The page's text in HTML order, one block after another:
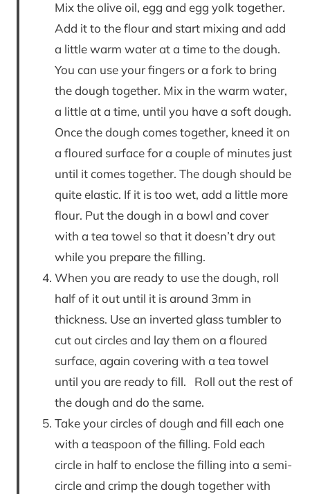
Mix the olive oil, egg and egg yolk together.
Add it to the flour and start mixing and add
a little warm water at a time to the dough.
You can use your fingers or a fork to bring
the dough together. Mix in the warm water,
a little at a time, until you have a soft dough.
Once the dough comes together, kneed it on
a floured surface for a couple of minutes just
until it comes together. The dough should be
quite elastic. If it is too wet, add a little more
flour. Put the dough in a bowl and cover
with a tea towel so that it doesn’t dry out
while you prepare the filling.
When you are ready to use the dough, roll
half of it out until it is around 3mm in
thickness. Use an inverted glass tumbler to
cut out circles and lay them on a floured
surface, again covering with a tea towel
until you are ready to fill. Roll out the rest of
the dough and do the same.
Take your circles of dough and fill each one
with a teaspoon of the filling. Fold each
circle in half to enclose the filling into a semi-
circle and crimp the dough together with